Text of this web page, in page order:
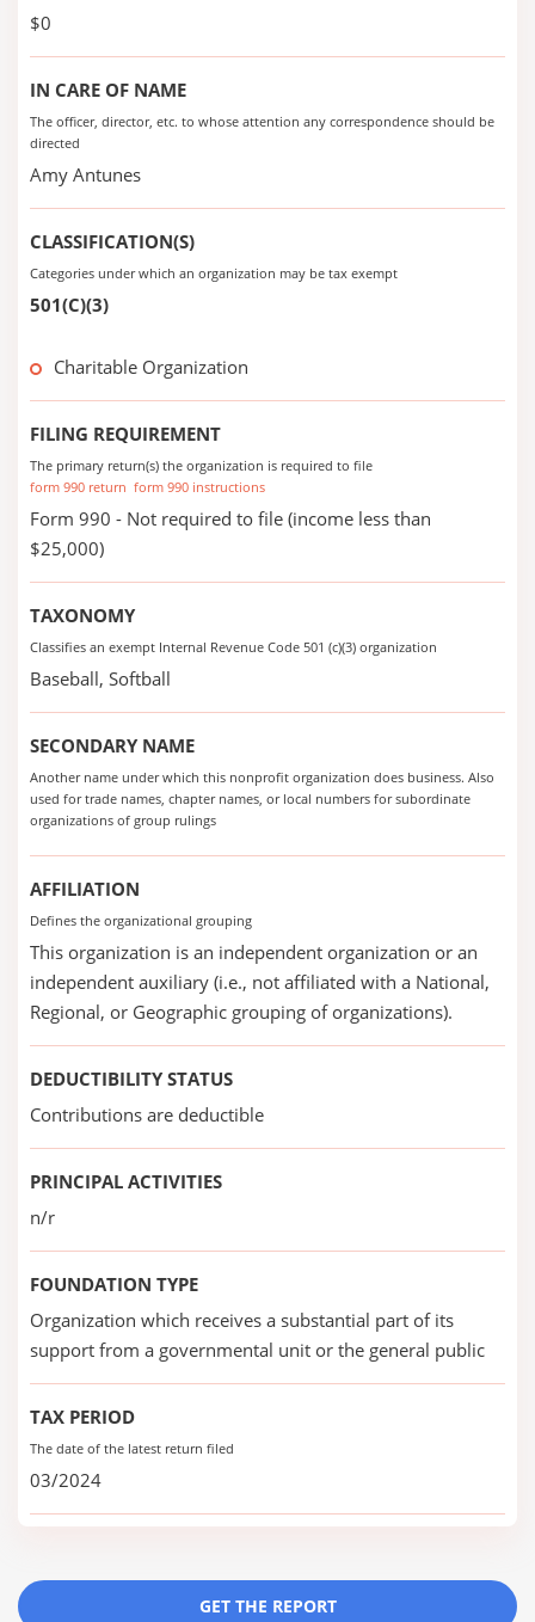
$0
IN CARE OF NAME
The officer, director, etc. to whose attention any correspondence should be
directed
Amy Antunes
CLASSIFICATION(S)
Categories under which an organization may be tax exempt
501(C)(3)
Charitable Organization
FILING REQUIREMENT
The primary return(s) the organization is required to file
form 990 return form 990 instructions
Form 990 - Not required to file (income less than
$25,000)
TAXONOMY
Classifies an exempt Internal Revenue Code 501 (c)(3) organization
Baseball, Softball
SECONDARY NAME
Another name under which this nonprofit organization does business. Also
used for trade names, chapter names, or local numbers for subordinate
organizations of group rulings
AFFILIATION
Defines the organizational grouping
This organization is an independent organization or an
independent auxiliary (i.e., not affiliated with a National,
Regional, or Geographic grouping of organizations).
DEDUCTIBILITY STATUS
Contributions are deductible
PRINCIPAL ACTIVITIES
n/r
FOUNDATION TYPE
Organization which receives a substantial part of its
support from a governmental unit or the general public
TAX PERIOD
The date of the latest return filed
03/2024
GET THE REPORT